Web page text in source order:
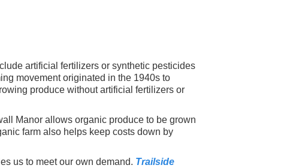
artificial fertilizers or synthetic pesticides
movement originated in the 1940s to
produce without artificial fertilizers or
Manor allows organic produce to be grown
farm also helps keep costs down by
us to meet our own demand. Trailside